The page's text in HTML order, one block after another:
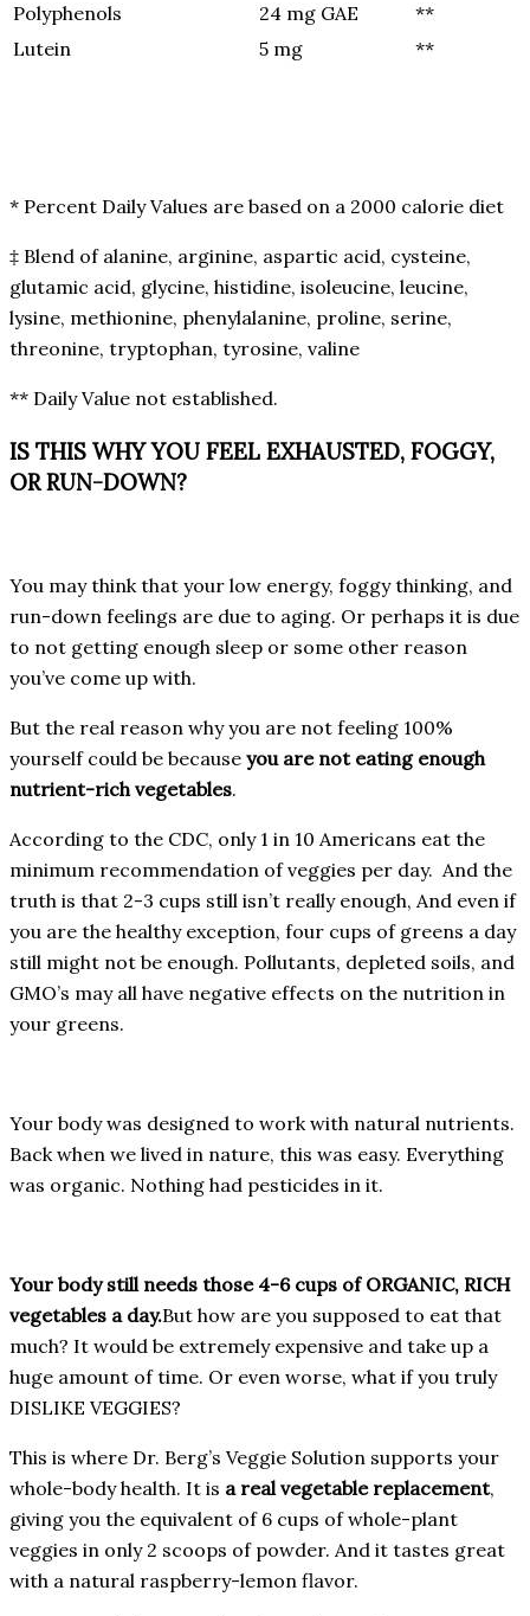
Polyphenols
24 mg GAE
**
Lutein
5 mg **
* Percent Daily Values are based on a 2000 calorie diet
‡ Blend of alanine, arginine, aspartic acid, cysteine,
glutamic acid, glycine, histidine, isoleucine, leucine,
lysine, methionine, phenylalanine, proline, serine,
threonine, tryptophan, tyrosine, valine
** Daily Value not established.
IS THIS WHY YOU FEEL EXHAUSTED, FOGGY,
OR RUN-DOWN?
You may think that your low energy, foggy thinking, and
run-down feelings are due to aging. Or perhaps it is due
to not getting enough sleep or some other reason
you’ve come up with.
But the real reason why you are not feeling 100%
yourself could be because you are not eating enough
nutrient-rich vegetables.
According to the CDC, only 1 in 10 Americans eat the
minimum recommendation of veggies per day. And the
truth is that 2-3 cups still isn’t really enough, And even if
you are the healthy exception, four cups of greens a day
still might not be enough. Pollutants, depleted soils, and
GMO’s may all have negative effects on the nutrition in
your greens.
Your body was designed to work with natural nutrients.
Back when we lived in nature, this was easy. Everything
was organic. Nothing had pesticides in it.
Your body still needs those 4-6 cups of ORGANIC, RICH
vegetables a day.But how are you supposed to eat that
much? It would be extremely expensive and take up a
huge amount of time. Or even worse, what if you truly
DISLIKE VEGGIES?
This is where Dr. Berg’s Veggie Solution supports your
whole-body health. It is a real vegetable replacement,
giving you the equivalent of 6 cups of whole-plant
veggies in only 2 scoops of powder. And it tastes great
with a natural raspberry-lemon flavor.